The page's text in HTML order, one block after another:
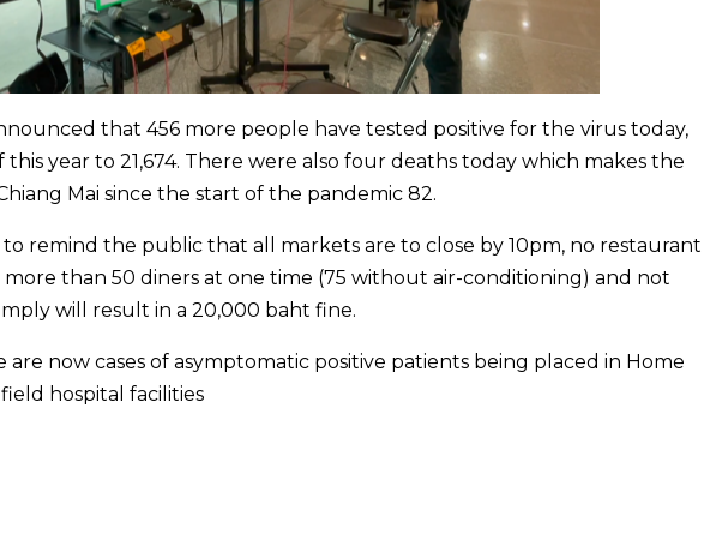
that 456 more people have tested positive for the virus today,
year to 21,674. There were also four deaths today which makes the
Mai since the start of the pandemic 82.
remind the public that all markets are to close by 10pm, no restaurant
than 50 diners at one time (75 without air-conditioning) and not
will result in a 20,000 baht fine.
now cases of asymptomatic positive patients being placed in Home
hospital facilities